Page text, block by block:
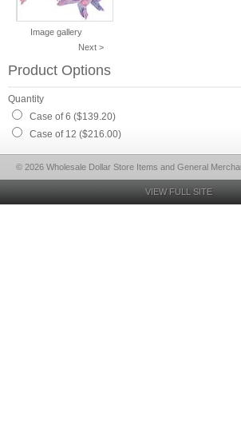
Image gallery
Next >
Product Options
Quantity
Case of 6 ($139.20)
Case of 12 ($216.00)
© 2026 Wholesale Dollar Store Items and General
VIEW FULL SITE